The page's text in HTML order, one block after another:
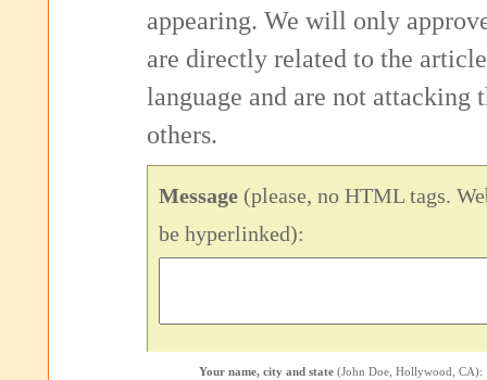
appearing. We will only
are directly related to the
language and are not attacking
others.
Message (please, no HTML tags.
be hyperlinked):
Your name, city and state (John Doe, Hollywood, CA):